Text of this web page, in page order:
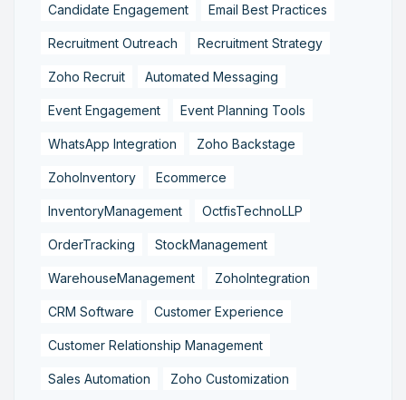
Candidate Engagement Email Best Practices
Recruitment Outreach Recruitment Strategy
Zoho Recruit Automated Messaging
Event Engagement Event Planning Tools
WhatsApp Integration Zoho Backstage
ZohoInventory Ecommerce
InventoryManagement OctfisTechnoLLP
OrderTracking StockManagement
WarehouseManagement ZohoIntegration
CRM Software Customer Experience
Customer Relationship Management
Sales Automation Zoho Customization